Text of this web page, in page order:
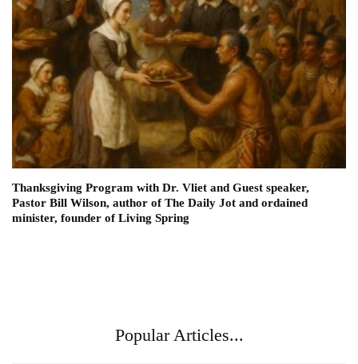
Thanksgiving Program with Dr. Vliet and Guest speaker,
Pastor Bill Wilson, author of The Daily Jot and ordained
minister, founder of Living Spring
Popular Articles...